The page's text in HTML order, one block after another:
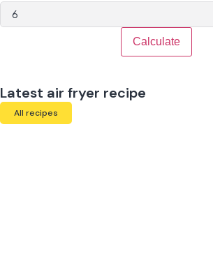
Calculate
Latest air fryer recipe
All recipes